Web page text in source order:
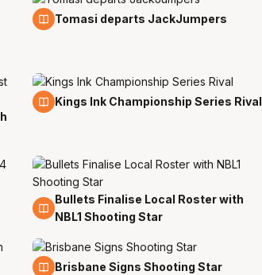
29 Jul
Tomasi departs JackJumpers
20 Jul
Kings Ink Championship Series Rival
18 Jul
Bullets Finalise Local Roster with
NBL1 Shooting Star
16 Jul
Brisbane Signs Shooting Star